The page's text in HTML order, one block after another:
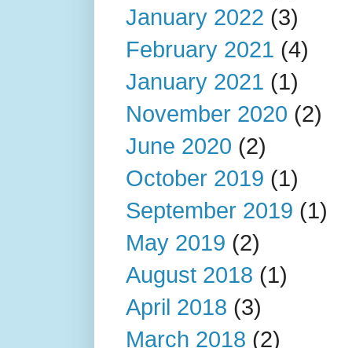
January 2022 (3)
February 2021 (4)
January 2021 (1)
November 2020 (2)
June 2020 (2)
October 2019 (1)
September 2019 (1)
May 2019 (2)
August 2018 (1)
April 2018 (3)
March 2018 (2)